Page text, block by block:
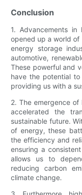
Conclusion
1. Advancements
opened up a world
energy storage
automotive,
These powerful and
have the potential
providing us with a
2. The emergence
accelerated the
sustainable future.
of energy, these
the efficiency and
ensuring a
allows us to
reducing carbon
climate change.